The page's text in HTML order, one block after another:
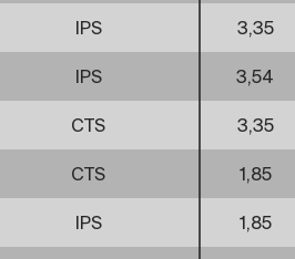
IPS 3,35
IPS 3,54
CTS 3,35
CTS 1,85
IPS 1,85